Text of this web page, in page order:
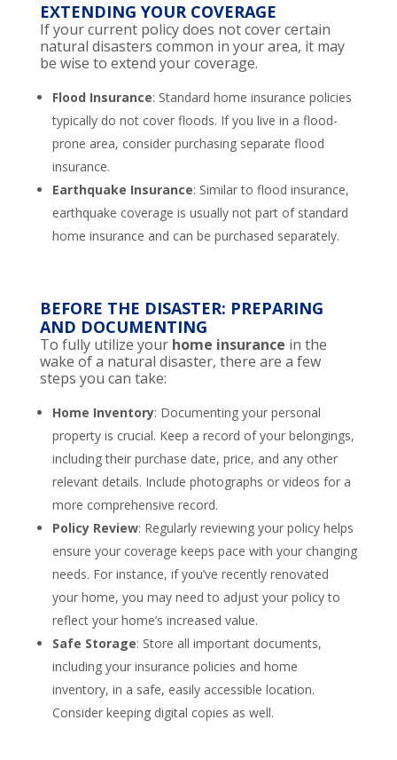
EXTENDING YOUR COVERAGE
If your current policy does not cover certain
natural disasters common in your area, it may
be wise to extend your coverage.
Flood Insurance: Standard home insurance policies
typically do not cover floods. If you live in a flood-
prone area, consider purchasing separate flood
insurance.
Earthquake Insurance: Similar to flood insurance,
earthquake coverage is usually not part of standard
home insurance and can be purchased separately.
BEFORE THE DISASTER: PREPARING
AND DOCUMENTING
To fully utilize your home insurance in the
wake of a natural disaster, there are a few
steps you can take:
Home Inventory: Documenting your personal
property is crucial. Keep a record of your belongings,
including their purchase date, price, and any other
relevant details. Include photographs or videos for a
more comprehensive record.
Policy Review: Regularly reviewing your policy helps
ensure your coverage keeps pace with your changing
needs. For instance, if you’ve recently renovated
your home, you may need to adjust your policy to
reflect your home’s increased value.
Safe Storage: Store all important documents,
including your insurance policies and home
inventory, in a safe, easily accessible location.
Consider keeping digital copies as well.